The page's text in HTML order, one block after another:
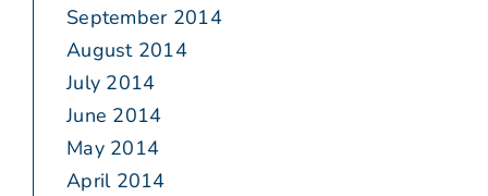
September 2014
August 2014
July 2014
June 2014
May 2014
April 2014